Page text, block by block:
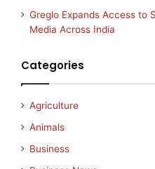
Greglo Expands Access to
Media Across India
Categories
Agriculture
Animals
Business